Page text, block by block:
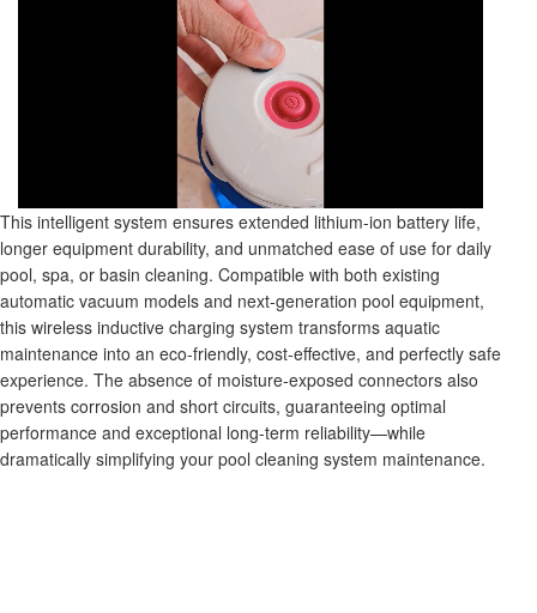
This intelligent system ensures extended lithium-ion battery life,
longer equipment durability, and unmatched ease of use for daily
pool, spa, or basin cleaning. Compatible with both existing
automatic vacuum models and next-generation pool equipment,
this wireless inductive charging system transforms aquatic
maintenance into an eco-friendly, cost-effective, and perfectly safe
experience. The absence of moisture-exposed connectors also
prevents corrosion and short circuits, guaranteeing optimal
performance and exceptional long-term reliability—while
dramatically simplifying your pool cleaning system maintenance.